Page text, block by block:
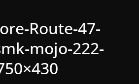
Route-47-
mojo-222-